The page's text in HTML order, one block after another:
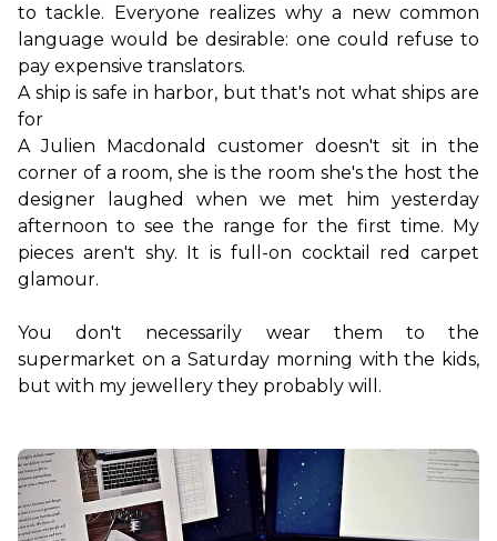
to tackle. Everyone realizes why a new common
language would be desirable: one could refuse to
A ship is safe in harbor, but that's not what ships are
for
A Julien Macdonald customer doesn't sit in the
corner of a room, she is the room she's the host the
designer laughed when we met him yesterday
afternoon to see the range for the first time. My
pieces aren't shy. It is full-on cocktail red carpet
glamour.
You don't necessarily wear them to the
supermarket on a Saturday morning with the kids,
but with my jewellery they probably will.